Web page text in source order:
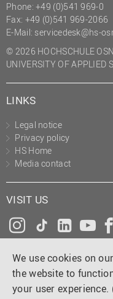
We use cookies on
the website to
your user experience.
Phone: +49 (0)541 969-0
Fax: +49 (0)541 969-2066
E-Mail: servicedesk@hs-
© 2026 HOCHSCHULE
UNIVERSITY OF APPLIED
LINKS
Legal notice
Privacy policy
HS Home
Media contact
VISIT US
Instagram
Tiktok